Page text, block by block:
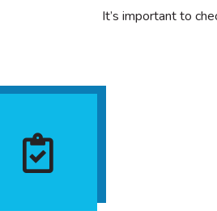
It’s important to